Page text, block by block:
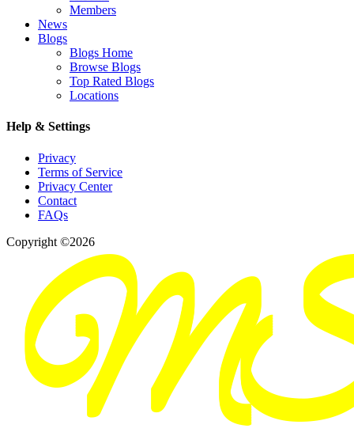
Members
News
Blogs
Blogs Home
Browse Blogs
Top Rated Blogs
Locations
Help & Settings
Privacy
Terms of Service
Privacy Center
Contact
FAQs
Copyright ©2026